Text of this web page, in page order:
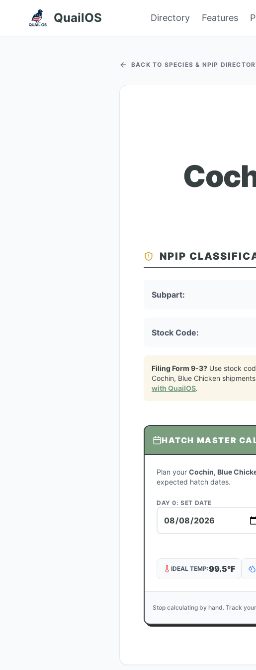
QuailOS Directory Features
BACK TO SPECIES & NPIP
NPIP
Subpart:
Stock Code:
Filing Form 9-3? Use stock
Cochin, Blue Chicken
with QuailOS.
HATCH MASTER
Plan your Cochin, Blue
expected hatch dates.
DAY 0: SET DATE
IDEAL TEMP:99.5°F
Stop calculating by hand. Track